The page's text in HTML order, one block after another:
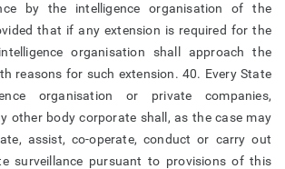
by the intelligence organisation of the
that if any extension is required for the
organisation shall approach the
reasons for such extension. 40. Every State
organisation or private companies,
other body corporate shall, as the case may
assist, co-operate, conduct or carry out
surveillance pursuant to provisions of this